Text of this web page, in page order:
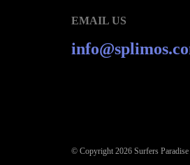
EMAIL US
© Copyright 2026 Surfers